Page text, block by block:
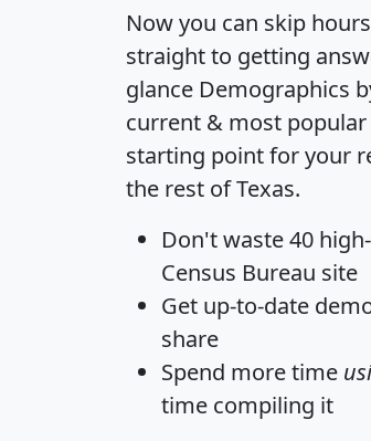
Now you can skip
straight to getting
glance Demographics
current & most
starting point for your
the rest of Texas.
Don't waste 40
Census Bureau site
Get up-to-date
share
Spend more time
time compiling it